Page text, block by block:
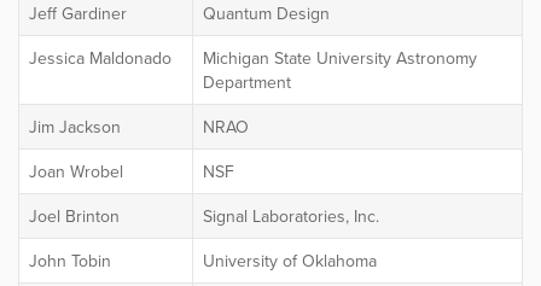
Jeff Gardiner
Quantum Design
Jessica Maldonado
Michigan State University Astronomy
Department
Jim Jackson
NRAO
Joan Wrobel
NSF
Joel Brinton
Signal Laboratories, Inc.
John Tobin
University of Oklahoma